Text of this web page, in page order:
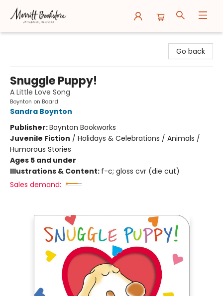
Go back
Snuggle Puppy!
A Little Love Song
Boynton on Board
Sandra Boynton
Publisher:Boynton Bookworks
Juvenile Fiction / Holidays & Celebrations / Animals /
Humorous Stories
Ages 5 and under
Illustrations & Content: f-c; gloss cvr (die cut)
Sales demand: